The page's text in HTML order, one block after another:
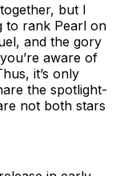
but I
to rank Pearl on
and the gory
aware of
it’s only
the spotlight-
not both stars